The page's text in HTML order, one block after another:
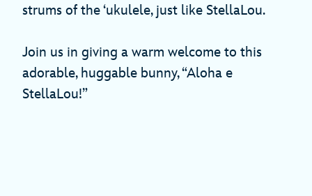
strums of the ʻukulele, just like StellaLou.
Join us in giving a warm welcome to this
adorable, huggable bunny, “Aloha e
StellaLou!”